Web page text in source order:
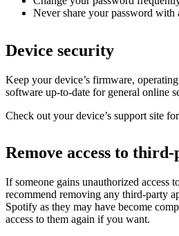
Never share your password with
Device security
Keep your device’s firmware,
software up-to-date for general online
Check out your device’s support site
Remove access to
If someone gains unauthorized access
recommend removing any third-party
Spotify as they may have become
access to them again if you want.